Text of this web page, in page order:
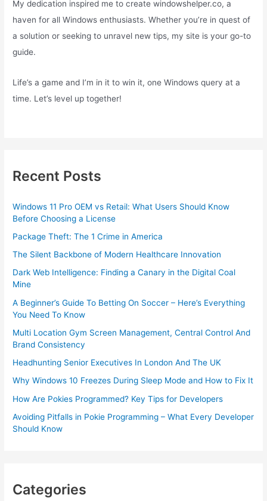
My dedication inspired me to create windowshelper.co, a
haven for all Windows enthusiasts. Whether you’re in quest of
a solution or seeking to unravel new tips, my site is your go-to
guide.
Life’s a game and I’m in it to win it, one Windows query at a
time. Let’s level up together!
Recent Posts
Windows 11 Pro OEM vs Retail: What Users Should Know
Before Choosing a License
Package Theft: The 1 Crime in America
The Silent Backbone of Modern Healthcare Innovation
Dark Web Intelligence: Finding a Canary in the Digital Coal
Mine
A Beginner’s Guide To Betting On Soccer – Here’s Everything
You Need To Know
Multi Location Gym Screen Management, Central Control And
Brand Consistency
Headhunting Senior Executives In London And The UK
Why Windows 10 Freezes During Sleep Mode and How to Fix It
How Are Pokies Programmed? Key Tips for Developers
Avoiding Pitfalls in Pokie Programming – What Every Developer
Should Know
Categories